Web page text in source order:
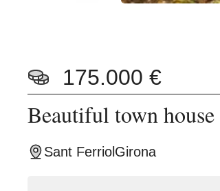
175.000 €
Beautiful town
Sant Ferriol Girona